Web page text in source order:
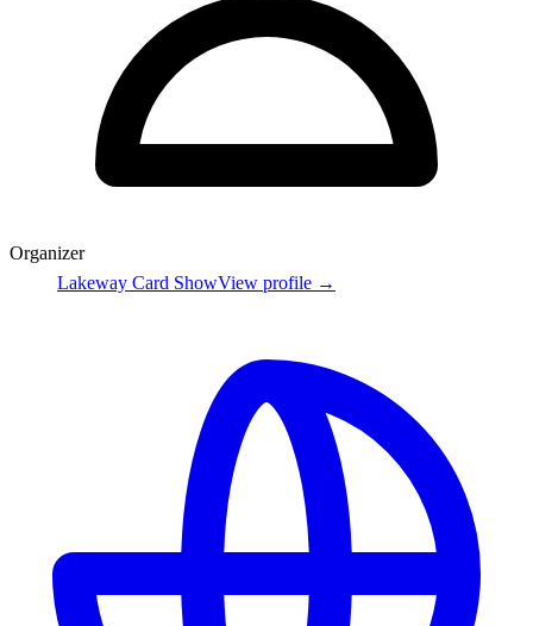
Organizer
Lakeway Card ShowView profile →